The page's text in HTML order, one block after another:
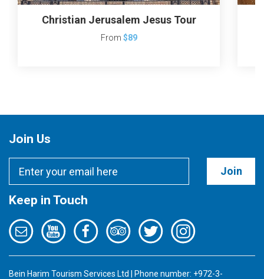
Christian Jerusalem Jesus Tour
From $89
Join Us
Join
Keep in Touch
Bein Harim Tourism Services Ltd | Phone number: +972-3-